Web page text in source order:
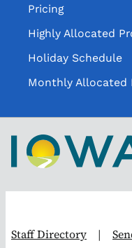
Pricing
Highly Allocated
Holiday Schedule
Monthly Allocated
Staff Directory |